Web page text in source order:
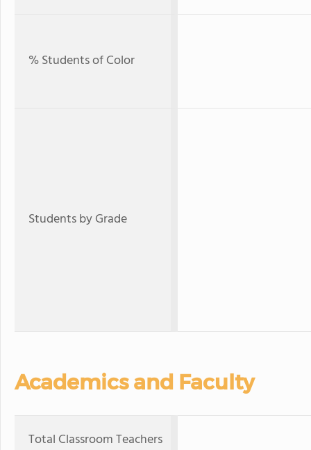
% Students of Color
Students by Grade
Academics and Faculty
Total Classroom Teachers